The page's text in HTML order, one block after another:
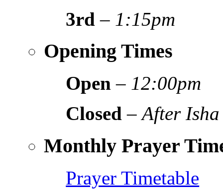
3rd – 1:15pm
Opening Times
Open – 12:00pm
Closed –After Isha
Monthly Prayer
Prayer Timetable